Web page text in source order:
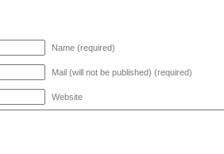
Name (required)
Mail (will not be published) (required)
Website